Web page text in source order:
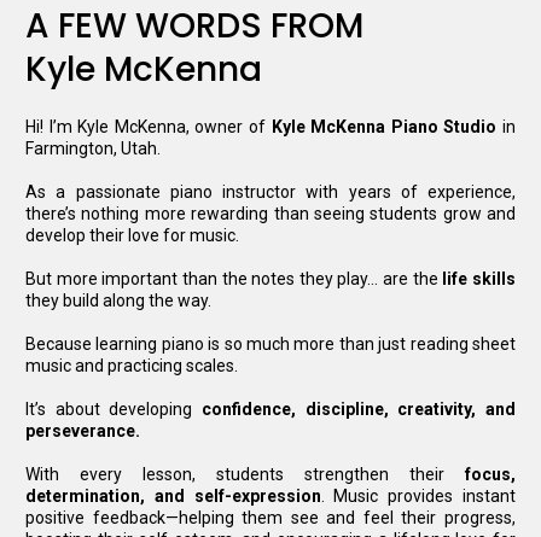
A FEW WORDS FROM
Kyle McKenna
Hi! I’m Kyle McKenna, owner of Kyle McKenna PianoStudioin
Farmington, Utah.
As a passionate piano instructor with years of experience,
there’s nothing more rewarding than seeing students grow and
develop their love for music.
But more important than the notes they play… are the life skills
they build along the way.
Because learning piano is so much more than just reading sheet
music and practicing scales
It’s about developing confidence, discipline, creativity, and
perseverance.
With every lesson, students strengthen theirfocus,
determination, and self-expression . Music provides instant
positive feedback—helping them see and feel their progress,